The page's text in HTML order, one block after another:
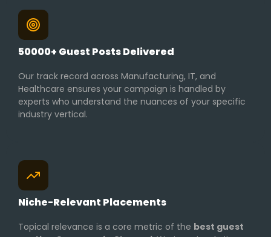
50000+ Guest Posts Delivered
Our track record across Manufacturing, IT, and
Healthcare ensures your campaign is handled by
experts who understand the nuances of your specific
industry vertical.
Niche-Relevant Placements
Topical relevance is a core metric of the best guest